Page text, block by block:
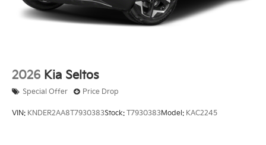
2026 Kia Seltos
Special Offer Price Drop
VIN: KNDER2AA8T7930383Stock: T7930383Model: KAC2245